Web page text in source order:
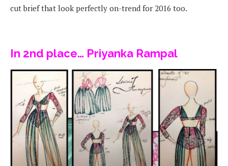
cut brief that look perfectly on-trend for 2016 too.
In 2nd place… Priyanka Rampal